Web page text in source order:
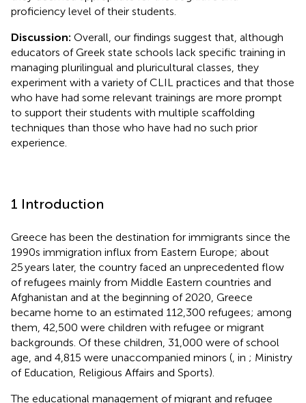
proficiency level of their students.
Discussion: Overall, our findings suggest that, although
educators of Greek state schools lack specific training in
managing plurilingual and pluricultural classes, they
experiment with a variety of CLIL practices and that those
who have had some relevant trainings are more prompt
to support their students with multiple scaffolding
techniques than those who have had no such prior
experience.
1 Introduction
Greece has been the destination for immigrants since the
1990s immigration influx from Eastern Europe; about
25 years later, the country faced an unprecedented flow
of refugees mainly from Middle Eastern countries and
Afghanistan and at the beginning of 2020, Greece
became home to an estimated 112,300 refugees; among
them, 42,500 were children with refugee or migrant
backgrounds. Of these children, 31,000 were of school
age, and 4,815 were unaccompanied minors ( , in ; Ministry
of Education, Religious Affairs and Sports).
The educational management of migrant and refugee